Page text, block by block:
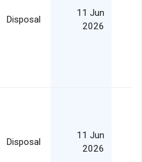
Disposal
11 Jun
2026
Disposal
11 Jun
2026